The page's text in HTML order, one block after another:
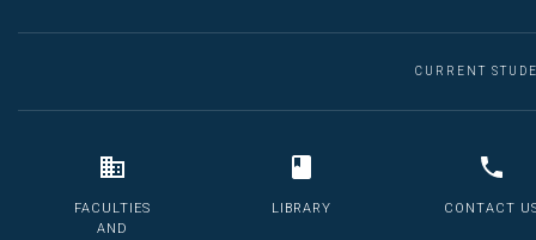
CURRENT
FACULTIES
AND
LIBRARY CONTACT